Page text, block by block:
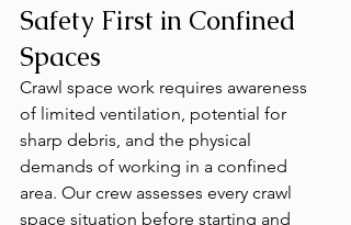
Safety First in Confined
Spaces
Crawl space work requires awareness
of limited ventilation, potential for
sharp debris, and the physical
demands of working in a confined
area. Our crew assesses every crawl
space situation before starting and